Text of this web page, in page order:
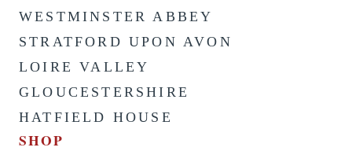
WESTMINSTER ABBEY
STRATFORD UPON AVON
LOIRE VALLEY
GLOUCESTERSHIRE
HATFIELD HOUSE
SHOP